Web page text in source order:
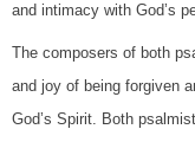
and intimacy with God’s
The composers of both
and joy of being forgiven
God’s Spirit. Both